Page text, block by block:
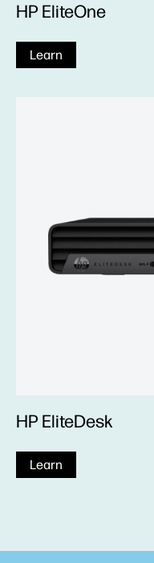
HP EliteOne
Learn
HP EliteDesk
Learn